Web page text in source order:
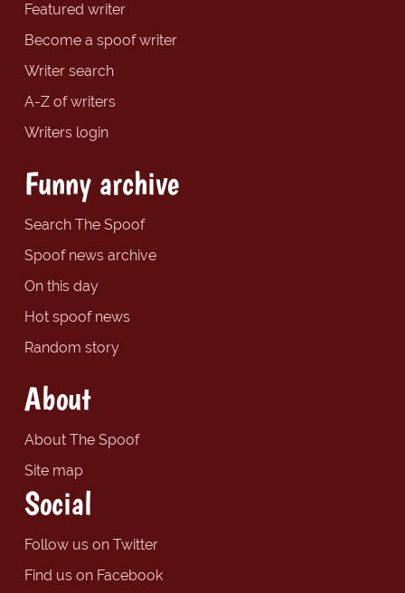
Featured writer
Become a spoof writer
Writer search
A-Z of writers
Writers login
Funny archive
Search The Spoof
Spoof news archive
On this day
Hot spoof news
Random story
About
About The Spoof
Site map
Social
Follow us on Twitter
Find us on Facebook